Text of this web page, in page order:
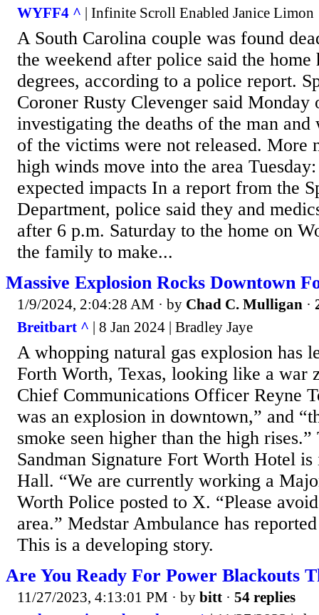
WYFF4 ^ | Infinite Scroll Enabled Janice Limon
A South Carolina couple was found
the weekend after police said the home
degrees, according to a police report.
Coroner Rusty Clevenger said
investigating the deaths of the man and
of the victims were not released. More
high winds move into the area
expected impacts In a report from the
Department, police said they and
after 6 p.m. Saturday to the home on
the family to make...
Massive Explosion Rocks Downtown
1/9/2024, 2:04:28 AM · by Chad C. Mulligan ·
Breitbart ^ | 8 Jan 2024 | Bradley Jaye
A whopping natural gas explosion has
Forth Worth, Texas, looking like a war
Chief Communications Officer Reyne
was an explosion in downtown,” and
smoke seen higher than the high
Sandman Signature Fort Worth Hotel
Hall. “We are currently working a
Worth Police posted to X. “Please
area.” Medstar Ambulance has
This is a developing story.
Are You Ready For Power Blackouts
11/27/2023, 4:13:01 PM · by bitt · 54 replies